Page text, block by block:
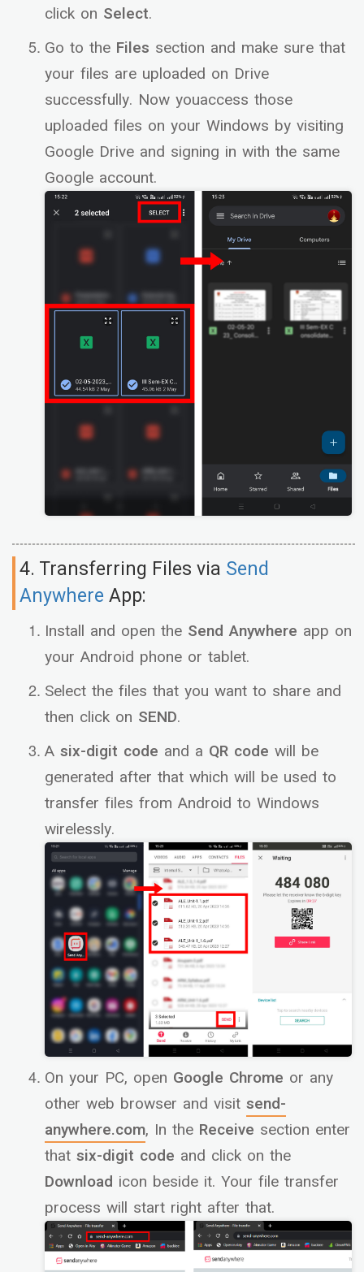
click on Select.
Go to the Files section and make sure that
your files are uploaded on Drive
successfully. Now youaccess those
uploaded files on your Windows by visiting
Google Drive and signing in with the same
Google account.
4. Transferring Files via Send
Anywhere App:
Install and open the Send Anywhere app on
your Android phone or tablet.
Select the files that you want to share and
then click on SEND.
A six-digit code and a QR code will be
generated after that which will be used to
transfer files from Android to Windows
wirelessly.
On your PC, open Google Chrome or any
other web browser and visit send-
anywhere.com, In the Receive section enter
that six-digit code and click on the
Download icon beside it. Your file transfer
process will start right after that.